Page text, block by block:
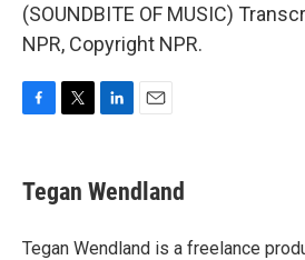
(SOUNDBITE OF MUSIC)
NPR, Copyright NPR.
e
b
o
t
t
r
k
e
I
i
l
Tegan Wendland
Tegan Wendland is a freelance